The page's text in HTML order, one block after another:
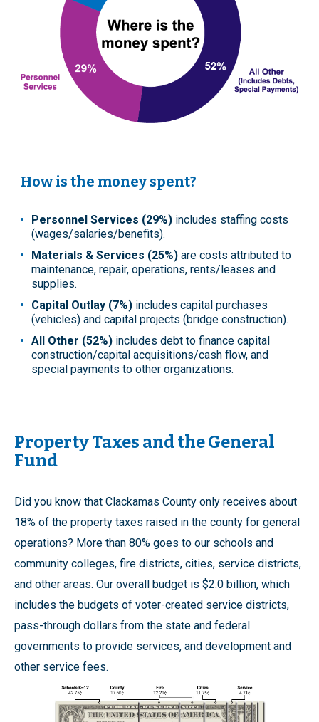
How is the money spent?
Personnel Services (29%) includes staffing costs
(wages/salaries/benefits).
Materials & Services (25%) are costs attributed to
maintenance, repair, operations, rents/leases and
supplies.
Capital Outlay (7%) includes capital purchases
(vehicles) and capital projects (bridge construction).
All Other (52%) includes debt to finance capital
construction/capital acquisitions/cash flow, and
special payments to other organizations.
Property Taxes and the General
Fund
Did you know that Clackamas County only receives about
18% of the property taxes raised in the county for general
operations? More than 80% goes to our schools and
community colleges, fire districts, cities, service districts,
and other areas. Our overall budget is $2.0 billion, which
includes the budgets of voter-created service districts,
pass-through dollars from the state and federal
governments to provide services, and development and
other service fees.